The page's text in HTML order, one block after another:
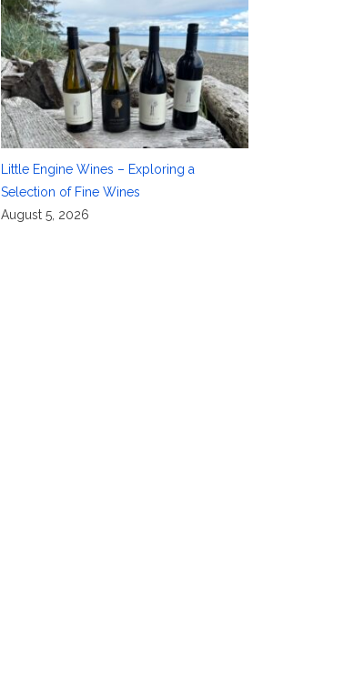
Little Engine Wines – Exploring a
Selection of Fine Wines
August 5, 2026